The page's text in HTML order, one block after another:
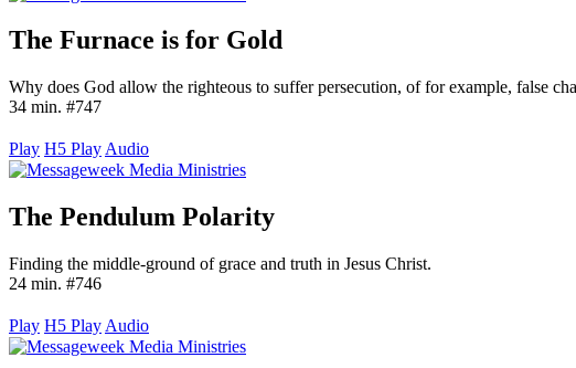
The Furnace is for Gold
Why does God allow the righteous to suffer persecution, of for example, false
34 min. #747
Play H5 Play Audio
The Pendulum Polarity
Finding the middle-ground of grace and truth in Jesus Christ.
24 min. #746
Play H5 Play Audio